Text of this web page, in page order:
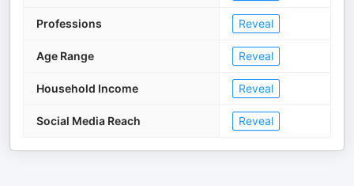
Professions Reveal
Age Range Reveal
Household Income Reveal
Social Media Reach Reveal